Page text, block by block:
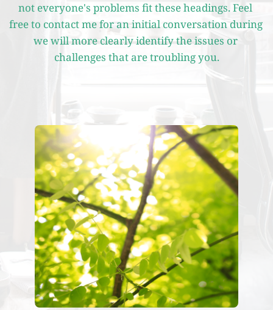
not everyone's problems fit these headings. Feel
free to contact me for an initial conversation during
we will more clearly identify the issues or
challenges that are troubling you.